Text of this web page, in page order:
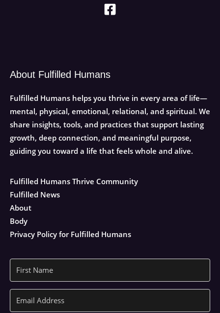
About Fulfilled Humans
Fulfilled Humans helps you thrive in every area of life—
mental, physical, emotional, relational, and spiritual. We
share insights, tools, and practices that support lasting
growth, deep connection, and meaningful purpose,
guiding you toward a life that feels whole and alive.
Fulfilled Humans Thrive Community
Fulfilled News
About
Body
Privacy Policy for Fulfilled Humans